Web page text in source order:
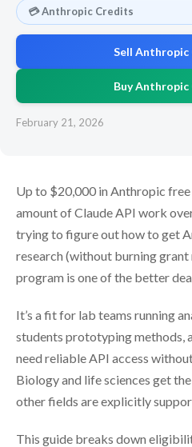
💳 Anthropic Credits
Sell
Buy
February 21, 2026
Up to $20,000 in Anthropic
amount of Claude API work
trying to figure out how to get
research (without burning grant
program is one of the better
It’s a fit for lab teams running
students prototyping methods,
need reliable API access
Biology and life sciences get
other fields are explicitly
This guide breaks down